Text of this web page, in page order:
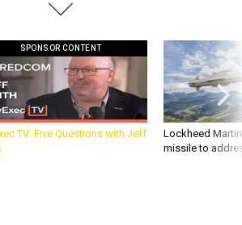
SPONSOR CONTENT
TV: Five Questions with Jeff
Lockheed
missile to